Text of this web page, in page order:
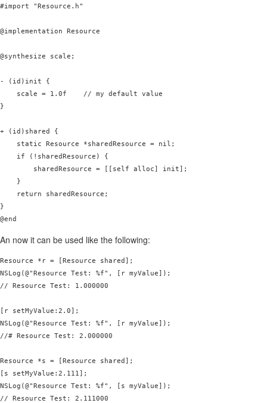
#import "Resource.h"
@implementation Resource
@synthesize scale;
- (id)init {
    scale = 1.0f    // my default value
}
+ (id)shared {
    static Resource *sharedResource = nil;
    if (!sharedResource) {
        sharedResource = [[self alloc] init];
    }
    return sharedResource;
}
@end
An now it can be used like the following:
Resource *r = [Resource shared];
NSLog(@"Resource Test: %f", [r myValue]);
// Resource Test: 1.000000
[r setMyValue:2.0];
NSLog(@"Resource Test: %f", [r myValue]);
//# Resource Test: 2.000000
Resource *s = [Resource shared];
[s setMyValue:2.111];
NSLog(@"Resource Test: %f", [s myValue]);
// Resource Test: 2.111000